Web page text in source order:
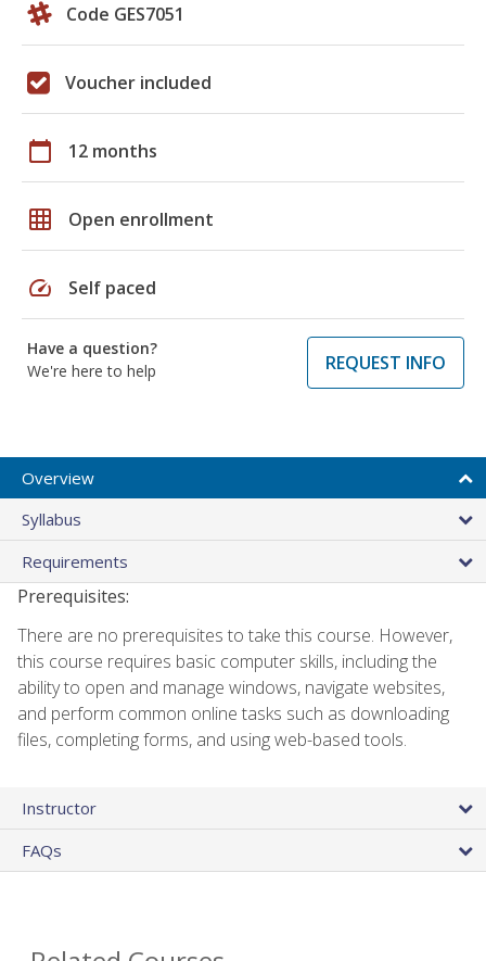
Code GES7051
Voucher included
calendar_today 12 months
grid_on Open enrollment
speed Self paced
Have a question?
We're here to help
REQUEST INFO
Overview
Syllabus
Requirements
Prerequisites:
There are no prerequisites to take this course. However,
this course requires basic computer skills, including the
ability to open and manage windows, navigate websites,
and perform common online tasks such as downloading
files, completing forms, and using web-based tools.
Instructor
FAQs